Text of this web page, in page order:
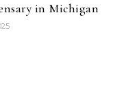
in Michigan